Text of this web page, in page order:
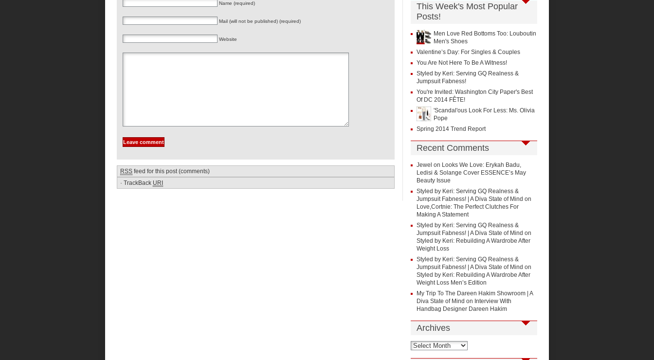
Name (required)
Mail (will not be published) (required)
Website
RSS feed for this post (comments)
· TrackBack URI
This Week's Most Popular
Posts!
Men Love Red Bottoms Too: Louboutin
Men's Shoes
Valentine’s Day: For Singles & Couples
You Are Not Here To Be A Witness!
Styled by Keri: Serving GQ Realness &
Jumpsuit Fabness!
You're Invited: Washington City Paper's Best
Of DC 2014 FÊTE!
'Scandal'ous Look For Less: Ms. Olivia
Pope
Spring 2014 Trend Report
Recent Comments
Jewel on Looks We Love: Erykah Badu,
Ledisi & Solange Cover ESSENCE’s May
Beauty Issue
Styled by Keri: Serving GQ Realness &
Jumpsuit Fabness! | A Diva State of Mind on
Love,Cortnie: The Perfect Clutches For
Making A Statement
Styled by Keri: Serving GQ Realness &
Jumpsuit Fabness! | A Diva State of Mind on
Styled by Keri: Rebuilding A Wardrobe After
Weight Loss
Styled by Keri: Serving GQ Realness &
Jumpsuit Fabness! | A Diva State of Mind on
Styled by Keri: Rebuilding A Wardrobe After
Weight Loss Men’s Edition
My Trip To The Dareen Hakim Showroom | A
Diva State of Mind on Interview With
Handbag Designer Dareen Hakim
Archives